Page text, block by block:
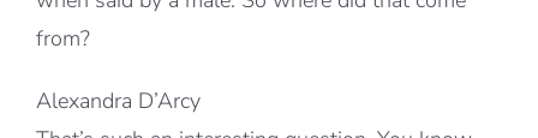
from?
Alexandra D’Arcy